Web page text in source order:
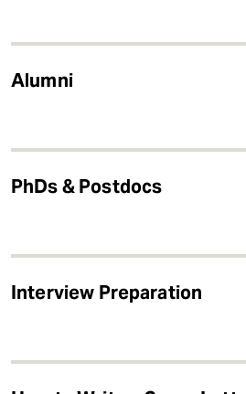
Alumni
PhDs & Postdocs
Interview Preparation